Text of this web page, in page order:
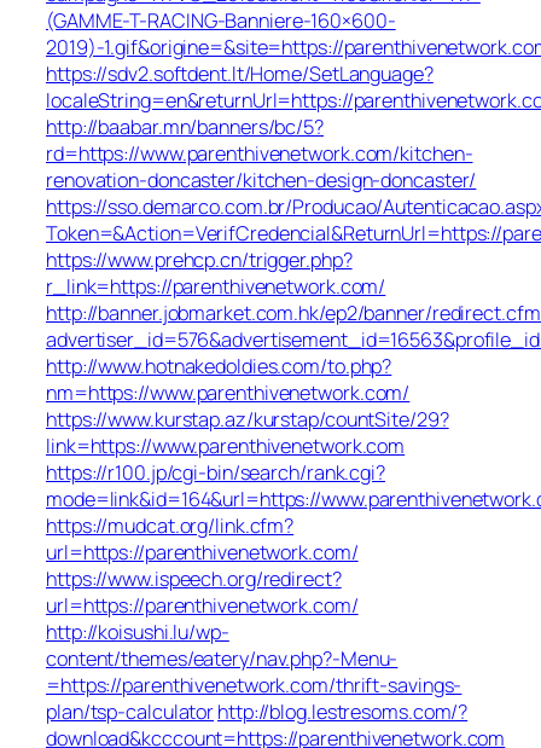
(GAMME-T-RACING-Banniere-160×600-
2019)-1.gif&origine=&site=https://
https://sdv2.softdent.lt/Home/SetLanguage?
localeString=en&returnUrl=https://
http://baabar.mn/banners/bc/5?
rd=https://www.parenthivenetwork.com/kitchen-
renovation-doncaster/kitchen-design-doncaster/
https://sso.demarco.com.br/Producao/
Token=&Action=VerifCredencial&ReturnUrl=https://
https://www.prehcp.cn/trigger.php?
r_link=https://parenthivenetwork.com/
http://banner.jobmarket.com.hk/ep2/banner/
http://www.hotnakedoldies.com/to.php?
nm=https://www.parenthivenetwork.com/
https://www.kurstap.az/kurstap/countSite/29?
link=https://www.parenthivenetwork.com
https://r100.jp/cgi-bin/search/rank.cgi?
mode=link&id=164&url=https://
https://mudcat.org/link.cfm?
url=https://parenthivenetwork.com/
https://www.ispeech.org/redirect?
url=https://parenthivenetwork.com/
http://koisushi.lu/wp-
content/themes/eatery/nav.php?-Menu-
=https://parenthivenetwork.com/thrift-savings-
plan/tsp-calculatorhttp://blog.lestresoms.com/?
download&kcccount=https://parenthivenetwork.com